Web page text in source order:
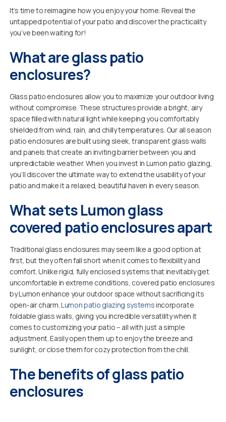
It’s time to reimagine how you enjoy your home. Reveal the
untapped potential of your patio and discover the practicality
you’ve been waiting for!
What are glass patio
enclosures?
Glass patio enclosures allow you to maximize your outdoor living
without compromise. These structures provide a bright, airy
space filled with natural light while keeping you comfortably
shielded from wind, rain, and chilly temperatures. Our all season
patio enclosures are built using sleek, transparent glass walls
and panels that create an inviting barrier between you and
unpredictable weather. When you invest in Lumon patio glazing,
you’ll discover the ultimate way to extend the usability of your
patio and make it a relaxed, beautiful haven in every season.
What sets Lumon glass
covered patio enclosures apart
Traditional glass enclosures may seem like a good option at
first, but they often fall short when it comes to flexibility and
comfort. Unlike rigid, fully enclosed systems that inevitably get
uncomfortable in extreme conditions, covered patio enclosures
by Lumon enhance your outdoor space without sacrificing its
open-air charm.Lumon patio glazing systemsincorporate
foldable glass walls, giving you incredible versatility when it
comes to customizing your patio – all with just a simple
adjustment. Easily open them up to enjoy the breeze and
sunlight, or close them for cozy protection from the chill.
The benefits of glass patio
enclosures